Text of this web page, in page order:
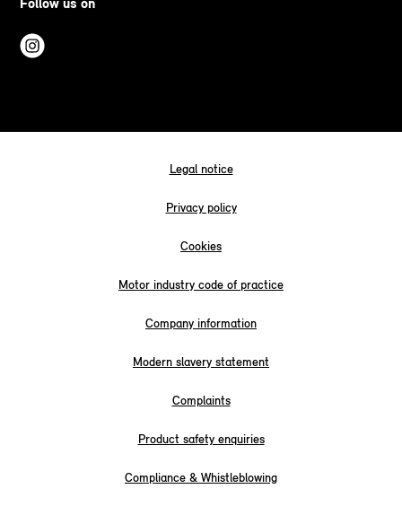
Follow us on
Legal notice
Privacy policy
Cookies
Motor industry code of practice
Company information
Modern slavery statement
Complaints
Product safety enquiries
Compliance & Whistleblowing